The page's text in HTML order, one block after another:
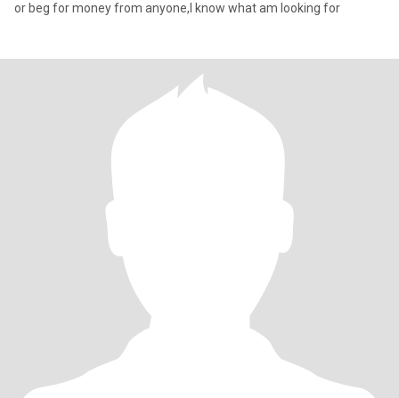
or beg for money from anyone,I know what am looking for